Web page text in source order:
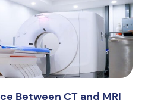
Between CT and MRI